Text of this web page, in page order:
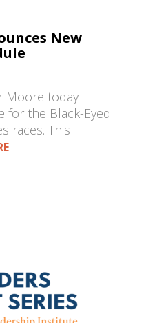
New
Moore today
for the Black-Eyed
races. This